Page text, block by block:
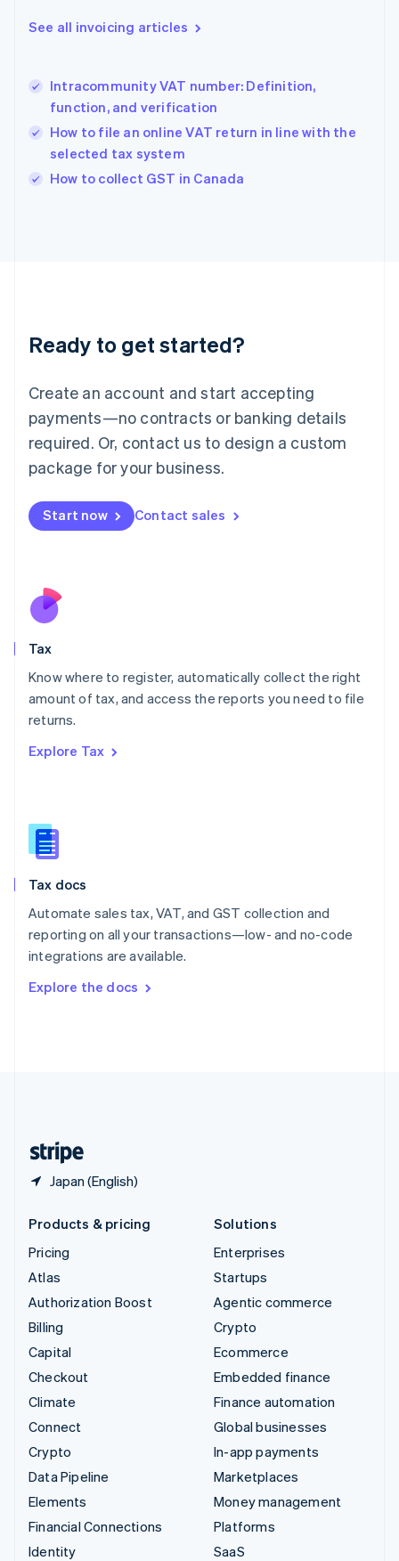
See all invoicing articles
Intracommunity VAT number: Definition,
function, and verification
How to file an online VAT return in line with the
selected tax system
How to collect GST in Canada
Ready to get started?
Create an account and start accepting
payments—no contracts or banking details
required. Or, contact us to design a custom
package for your business.
Start now Contact sales
Tax
Know where to register, automatically collect the right
amount of tax, and access the reports you need to file
returns.
Explore Tax
Tax docs
Automate sales tax, VAT, and GST collection and
reporting on all your transactions—low- and no-code
integrations are available.
Explore the docs
Japan (English)
Greece
English简体中文
Hungary
English
English
Ireland
Deutsch English
Luxembourg
FrançaisDeutsch English
Mainland China
简体中文 English
Malaysia
Malta
English
Nederlands
New Zealand
Poland
English
Portugal
Romania
Slovakia
English
English
Spain
Sweden
SvenskaEnglish
DeutschFrançais Italiano
Products & pricing
Pricing
Atlas
Authorization Boost
Billing
Capital
Checkout
Climate
Connect
Crypto
Data Pipeline
Elements
Financial Connections
Identity
Solutions
Enterprises
Startups
Agentic commerce
Crypto
Ecommerce
Embedded finance
Finance automation
Global businesses
In-app payments
Marketplaces
Money management
Platforms
SaaS